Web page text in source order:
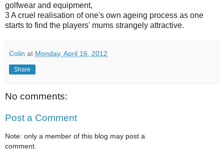
golfwear and equipment,
3 A cruel realisation of one's own ageing process as one
starts to find the players' mums strangely attractive.
Colin at Monday, April 16, 2012
Share
No comments:
Post a Comment
Note: only a member of this blog may post a
comment.